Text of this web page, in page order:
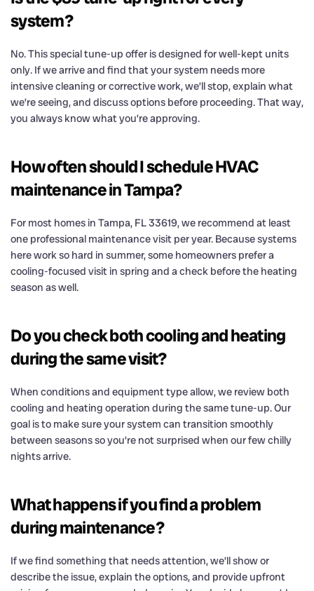
system?
No. This special tune-up offer is designed for well-kept units
only. If we arrive and find that your system needs more
intensive cleaning or corrective work, we’ll stop, explain what
we’re seeing, and discuss options before proceeding. That way,
you always know what you’re approving.
How often should I schedule HVAC
maintenance in Tampa?
For most homes in Tampa, FL 33619, we recommend at least
one professional maintenance visit per year. Because systems
here work so hard in summer, some homeowners prefer a
cooling-focused visit in spring and a check before the heating
season as well.
Do you check both cooling and heating
during the same visit?
When conditions and equipment type allow, we review both
cooling and heating operation during the same tune-up. Our
goal is to make sure your system can transition smoothly
between seasons so you’re not surprised when our few chilly
nights arrive.
What happens if you find a problem
during maintenance?
If we find something that needs attention, we’ll show or
describe the issue, explain the options, and provide upfront